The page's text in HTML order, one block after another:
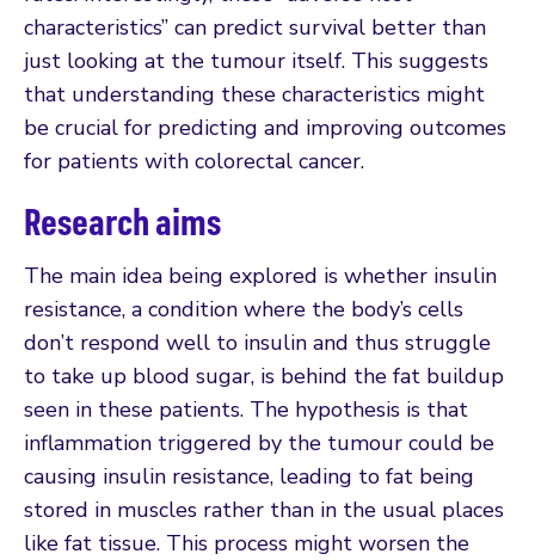
characteristics” can predict survival better than
just looking at the tumour itself. This suggests
that understanding these characteristics might
be crucial for predicting and improving outcomes
for patients with colorectal cancer.
Research aims
The main idea being explored is whether insulin
resistance, a condition where the body’s cells
don’t respond well to insulin and thus struggle
to take up blood sugar, is behind the fat buildup
seen in these patients. The hypothesis is that
inflammation triggered by the tumour could be
causing insulin resistance, leading to fat being
stored in muscles rather than in the usual places
like fat tissue. This process might worsen the